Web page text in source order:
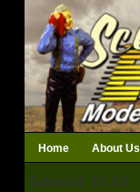
Home About Us
Subtotal: $0.00